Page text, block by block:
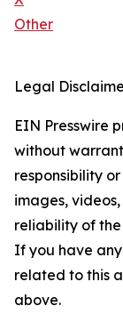
Other
Legal
EIN Presswire
without
responsibility
images,
reliability of
If you have
related to this
above.